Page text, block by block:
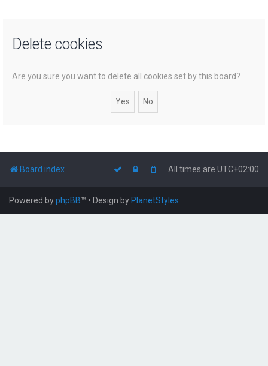
Delete cookies
Are you sure you want to delete all cookies set by this board?
Board index All times are UTC+02:00
Powered byphpBB™ • Design by PlanetStyles